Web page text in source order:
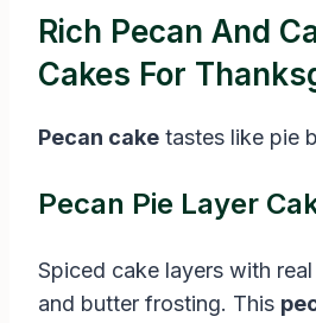
Rich Pecan And
Cakes For
Pecan cake tastes like pie
Pecan Pie Layer
Spiced cake layers with
and butter frosting. This